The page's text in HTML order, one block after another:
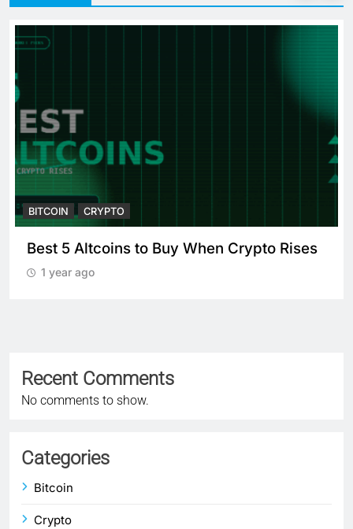
BITCOIN CRYPTO
Best 5 Altcoins to Buy When Crypto Rises
1 year ago
Recent Comments
No comments to show.
Categories
Bitcoin
Crypto